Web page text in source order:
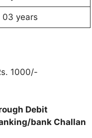
03 years
1000/-
Debit
bank Challan